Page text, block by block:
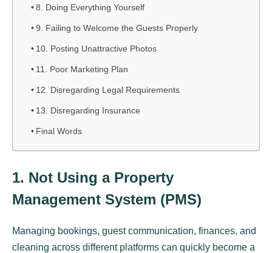
8. Doing Everything Yourself
9. Failing to Welcome the Guests Properly
10. Posting Unattractive Photos
11. Poor Marketing Plan
12. Disregarding Legal Requirements
13. Disregarding Insurance
Final Words
1. Not Using a Property
Management System (PMS)
Managing bookings, guest communication, finances, and
cleaning across different platforms can quickly become a